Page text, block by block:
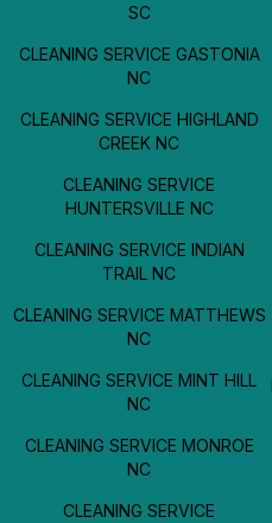
SC
CLEANING SERVICE GASTONIA
NC
CLEANING SERVICE HIGHLAND
CREEK NC
CLEANING SERVICE
HUNTERSVILLE NC
CLEANING SERVICE INDIAN
TRAIL NC
CLEANING SERVICE MATTHEWS
NC
CLEANING SERVICE MINT HILL
NC
CLEANING SERVICE MONROE
NC
CLEANING SERVICE